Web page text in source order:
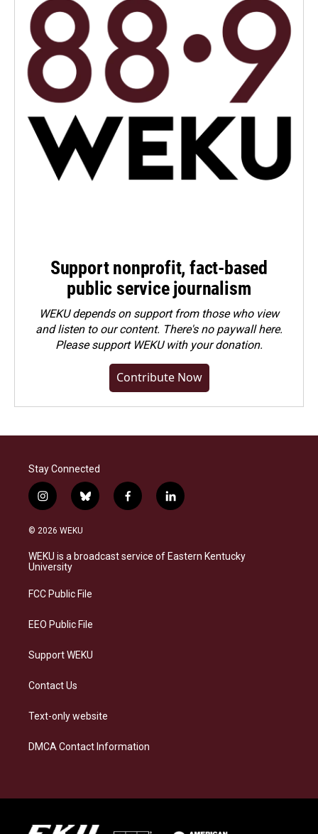
Support nonprofit, fact-based
public service journalism
WEKU depends on support from those who view
and listen to our content. There's no paywall here.
Pleasesupport WEKU with your donation.
Contribute Now
Stay Connected
i
n
s
a
g
a
b
l
s
k
f
a
b
o
l
i
e
d
© 2026 WEKU
WEKU is a broadcast service of Eastern Kentucky
University
FCC Public File
EEO Public File
Support WEKU
Contact Us
Text-only website
DMCA Contact Information